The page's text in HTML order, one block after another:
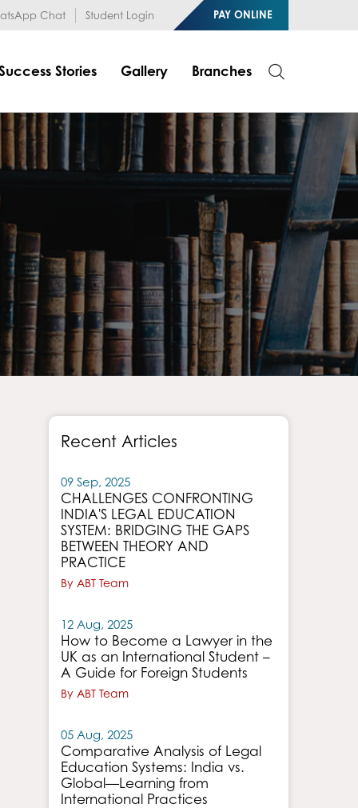
b9OLk
Chat Student Login PAY ONLINE
Stories Gallery Branches
Recent Articles
09 Sep, 2025
CHALLENGES CONFRONTING
INDIA'S LEGAL EDUCATION
SYSTEM: BRIDGING THE GAPS
BETWEEN THEORY AND
PRACTICE
By ABT Team
12 Aug, 2025
How to Become a Lawyer in the
UK as an International Student –
A Guide for Foreign Students
By ABT Team
05 Aug, 2025
Comparative Analysis of Legal
Education Systems: India vs.
Global—Learning from
International Practices